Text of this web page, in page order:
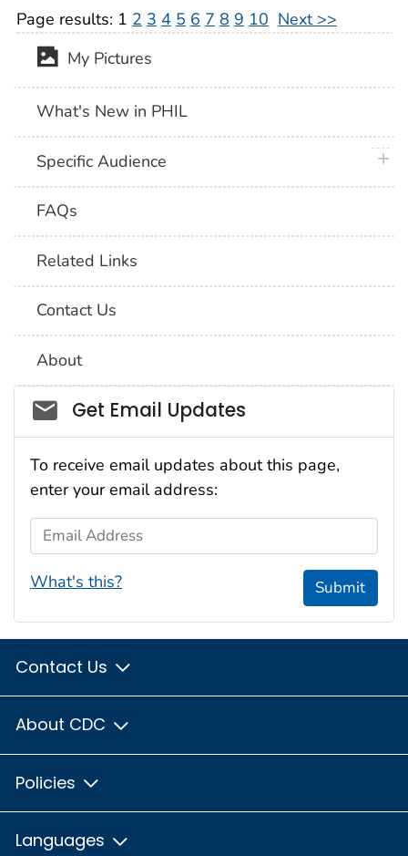
Page results: 1 2 3 4 5 6 7 8 9 10 Next >>
My Pictures
What's New in PHIL
Specific Audience
FAQs
Related Links
Contact Us
About
Social_govd
Get Email Updates
To receive email updates about this page,
enter your email address:
Email Address
What's this? Submit
Contact Us
About CDC
Policies
Languages